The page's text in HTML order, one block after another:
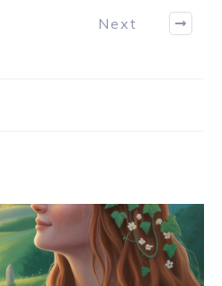
Next